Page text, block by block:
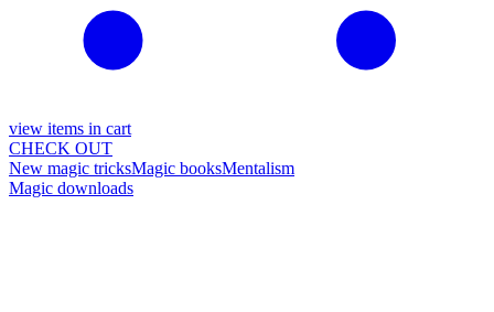
view items in cart
CHECK OUT
New magic tricksMagic booksMentalism
Magic downloads